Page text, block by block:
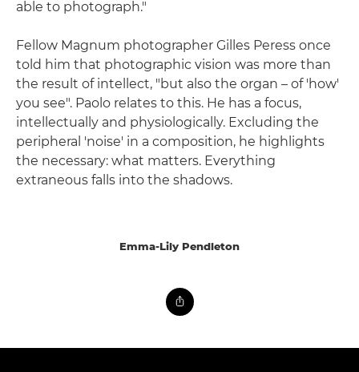
able to photograph."
Fellow Magnum photographer Gilles Peress once
told him that photographic vision was more than
the result of intellect, "but also the organ – of 'how'
you see". Paolo relates to this. He has a focus,
intellectually and physiologically. Excluding the
peripheral 'noise' in a composition, he highlights
the necessary: what matters. Everything
extraneous falls into the shadows.
Emma-Lily Pendleton